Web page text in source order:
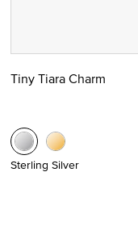
Tiny Tiara Charm
Sterling Silver